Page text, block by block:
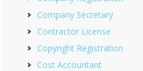
Company Secretary
Contractor License
Copyright Registration
Cost Accountant